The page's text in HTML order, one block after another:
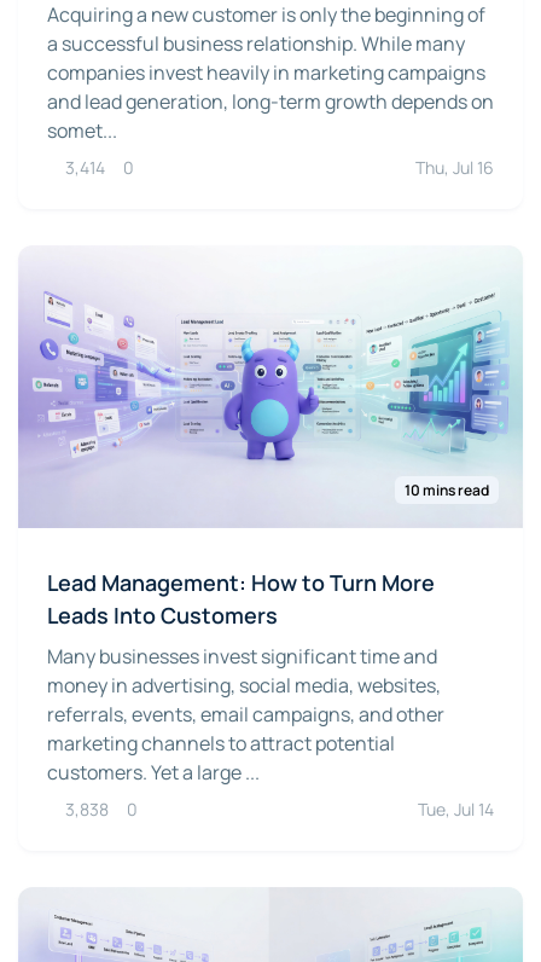
Acquiring a new customer is only the beginning of
a successful business relationship. While many
companies invest heavily in marketing campaigns
and lead generation, long-term growth depends on
somet...
3,414 0 Thu, Jul 16
10 mins read
Lead Management: How to Turn More
Leads Into Customers
Many businesses invest significant time and
money in advertising, social media, websites,
referrals, events, email campaigns, and other
marketing channels to attract potential
customers. Yet a large ...
3,838 0 Tue, Jul 14